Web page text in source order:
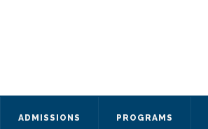
ADMISSIONS PROGRAMS